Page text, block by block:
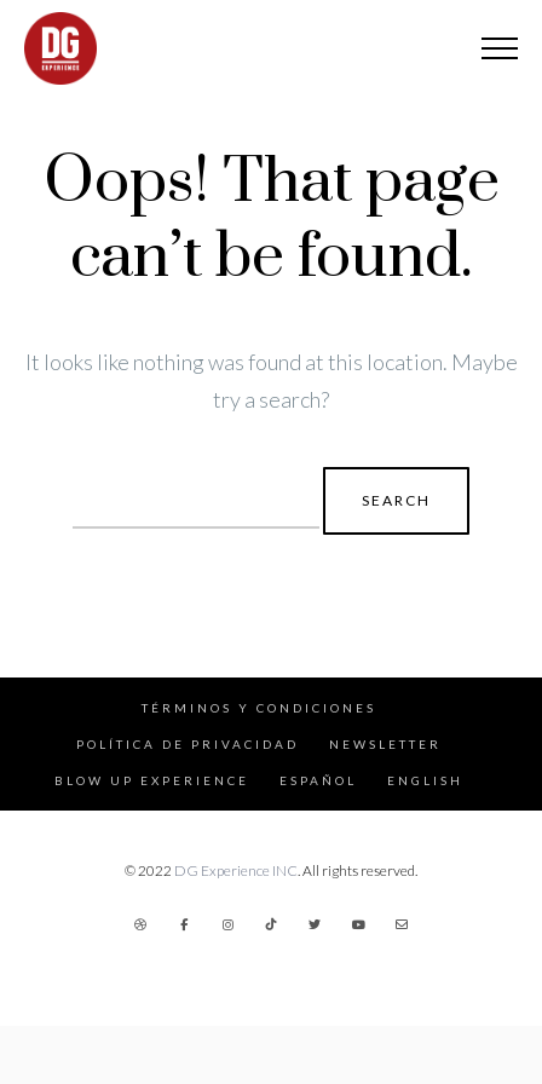
Oops! That page
can’t be found.
It looks like nothing was found at this location. Maybe
try a search?
for:
TÉRMINOS Y CONDICIONES
POLÍTICA DE PRIVACIDAD NEWSLETTER
BLOW UP EXPERIENCE ESPAÑOL ENGLISH
© 2022 DG Experience INC. All rights reserved.